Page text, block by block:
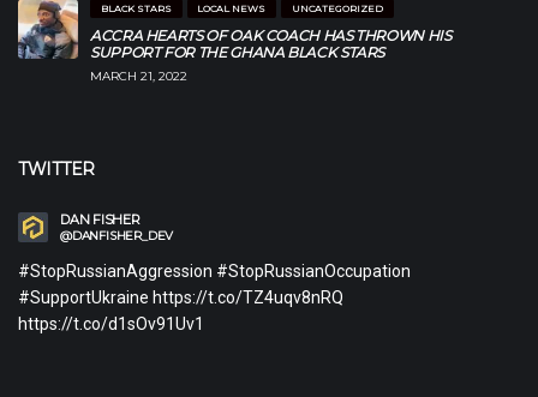
BLACK STARS LOCAL NEWS UNCATEGORIZED
ACCRA HEARTS OF OAK COACH HAS THROWN HIS
SUPPORT FOR THE GHANA BLACK STARS
MARCH 21, 2022
TWITTER
DAN FISHER
@DANFISHER_DEV
#StopRussianAggression #StopRussianOccupation
#SupportUkraine https://t.co/TZ4uqv8nRQ
https://t.co/d1sOv91Uv1